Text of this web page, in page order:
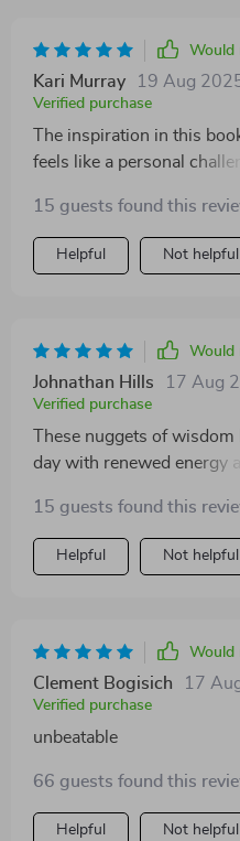
Would
Kari Murray 19 Aug
Verified purchase
The inspiration in this
feels like a personal
15 guests found this
Helpful Not helpful
Would
Johnathan Hills 17 Aug
Verified purchase
These nuggets of
day with renewed energy
15 guests found this
Helpful Not helpful
Would
Clement Bogisich 17
Verified purchase
unbeatable
66 guests found this
Helpful Not helpful